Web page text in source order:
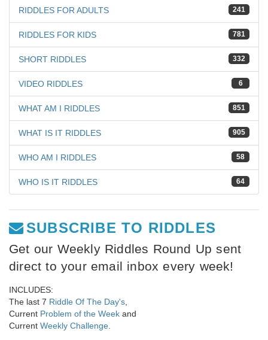
241
RIDDLES FOR ADULTS
781
RIDDLES FOR KIDS
332
SHORT RIDDLES
6
VIDEO RIDDLES
851
WHAT AM I RIDDLES
905
WHAT IS IT RIDDLES
58
WHO AM I RIDDLES
64
WHO IS IT RIDDLES
SUBSCRIBE TO RIDDLES
Get our Weekly Riddles Round Up sent
direct to your email inbox every week!
INCLUDES:
The last 7 Riddle Of The Day's
Current Problem of the Week and
Current Weekly Challenge